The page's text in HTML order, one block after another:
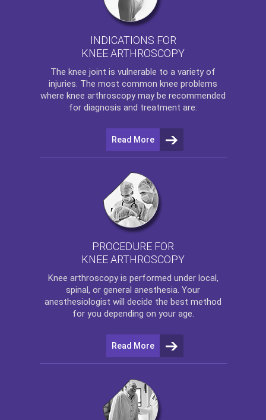
INDICATIONS FOR
KNEE ARTHROSCOPY
The knee joint is vulnerable to a variety of
injuries. The most common knee problems
where knee arthroscopy may be recommended
for diagnosis and treatment are:
Read More
PROCEDURE FOR
KNEE ARTHROSCOPY
Knee arthroscopyis performed under local,
spinal, or general anesthesia. Your
anesthesiologist will decide the best method
for you depending on your age.
Read More